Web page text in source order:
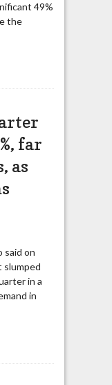
49%
the
far
as
said on
in a
in